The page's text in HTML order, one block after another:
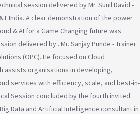
session delivered by Mr. Sunil David -
India. A clear demonstration of the power
& AI for a Game Changing future was
delivered by . Mr. Sanjay Punde - Trainer
(OPC). He focused on Cloud
assists organisations in developing,
services with efficiency, scale, and best-in-
Session concluded by the fourth invited
Data and Artificial Intelligence consultant in